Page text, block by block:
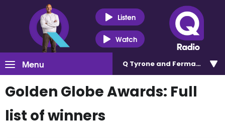
Listen
Watch
Menu Q Tyrone and Fermanagh
Golden Globe Awards: Full
list of winners